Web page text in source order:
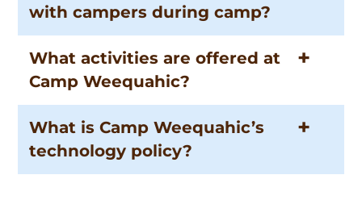
with campers during camp?
What activities are offered at
Camp Weequahic?
What is Camp Weequahic’s
technology policy?